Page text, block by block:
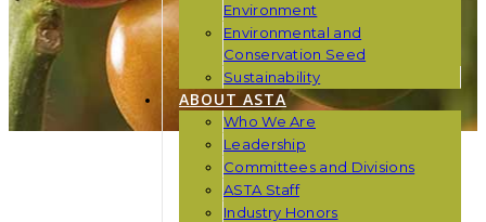
Environment
Environmental and
Conservation Seed
Sustainability
ABOUT ASTA
Who We Are
Leadership
Committees and Divisions
ASTA Staff
Industry Honors